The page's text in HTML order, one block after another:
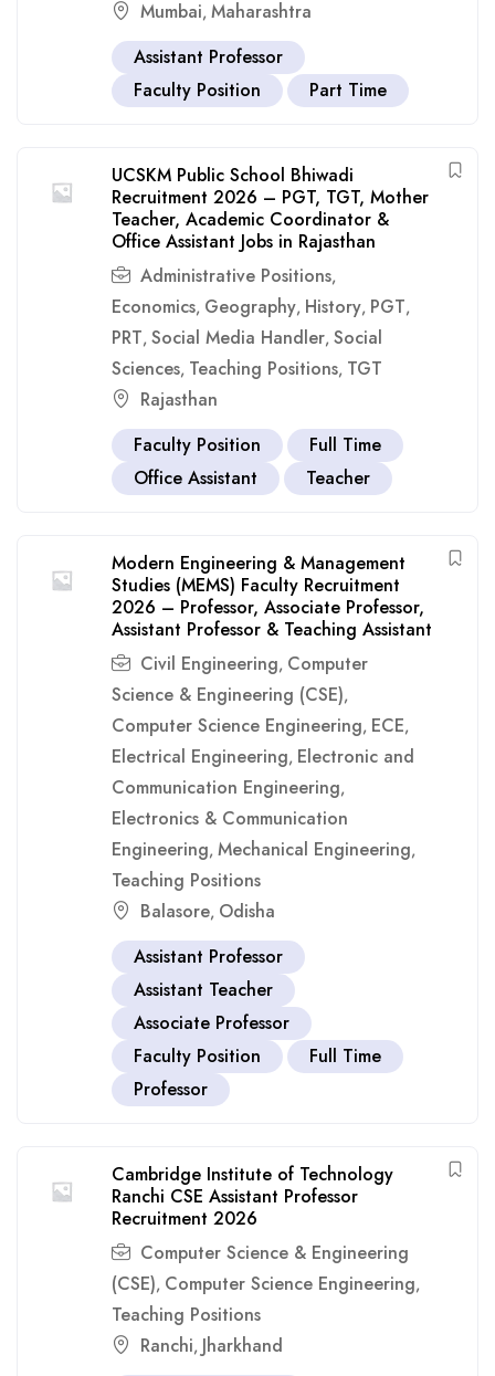
Mumbai, Maharashtra
Assistant Professor
Faculty Position
Part Time
UCSKM Public School Bhiwadi
Recruitment 2026 – PGT, TGT, Mother
Teacher, Academic Coordinator &
Office Assistant Jobs in Rajasthan
Administrative Positions,
Economics, Geography, History, PGT,
PRT, Social Media Handler, Social
Sciences, Teaching Positions, TGT
Rajasthan
Faculty Position
Full Time
Office Assistant
Teacher
Modern Engineering & Management
Studies (MEMS) Faculty Recruitment
2026 – Professor, Associate Professor,
Assistant Professor & Teaching Assistant
Civil Engineering, Computer
Science & Engineering (CSE),
Computer Science Engineering, ECE,
Electrical Engineering, Electronic and
Communication Engineering,
Electronics & Communication
Engineering, Mechanical Engineering,
Teaching Positions
Balasore, Odisha
Assistant Professor
Assistant Teacher
Associate Professor
Faculty Position
Full Time
Professor
Cambridge Institute of Technology
Ranchi CSE Assistant Professor
Recruitment 2026
Computer Science & Engineering
(CSE), Computer Science Engineering,
Teaching Positions
Ranchi, Jharkhand